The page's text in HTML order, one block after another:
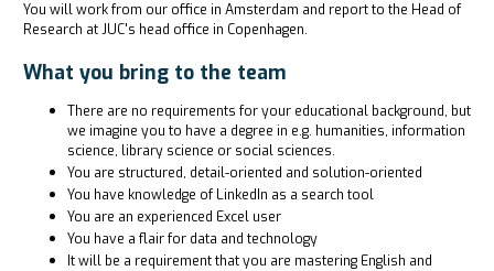
You will work from our office in Amsterdam and report to the Head of
Research at JUC's head office in Copenhagen.
What you bring to the team
There are no requirements for your educational background, but
we imagine you to have a degree in e.g. humanities, information
science, library science or social sciences.
You are structured, detail-oriented and solution-oriented
You have knowledge of LinkedIn as a search tool
You are an experienced Excel user
You have a flair for data and technology
It will be a requirement that you are mastering English and